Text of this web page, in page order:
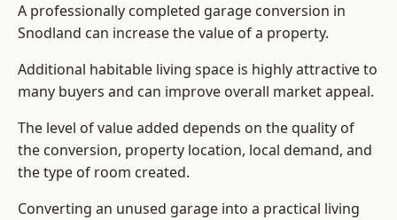
A professionally completed garage conversion in
Snodland can increase the value of a property.
Additional habitable living space is highly attractive to
many buyers and can improve overall market appeal.
The level of value added depends on the quality of
the conversion, property location, local demand, and
the type of room created.
Converting an unused garage into a practical living